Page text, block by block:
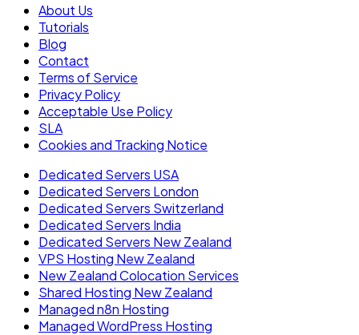
About Us
Tutorials
Blog
Contact
Terms of Service
Privacy Policy
Acceptable Use Policy
SLA
Cookies and Tracking Notice
Dedicated Servers USA
Dedicated Servers London
Dedicated Servers Switzerland
Dedicated Servers India
Dedicated Servers New Zealand
VPS Hosting New Zealand
New Zealand Colocation Services
Shared Hosting New Zealand
Managed n8n Hosting
Managed WordPress Hosting